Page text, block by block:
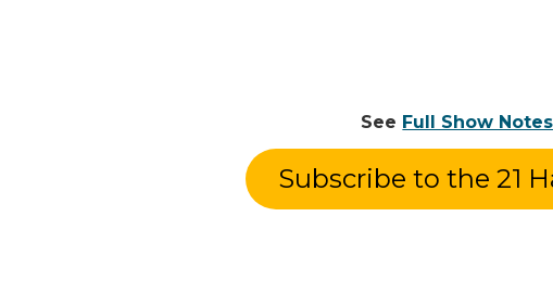
See Full Show Notes
Subscribe to the 21